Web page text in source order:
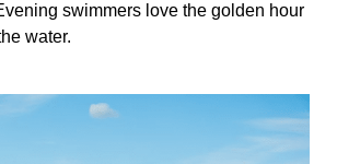
swimmers love the golden hour
water.